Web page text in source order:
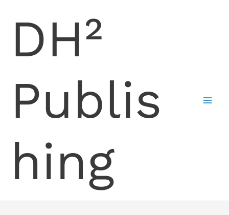
DH²
Publis
hing